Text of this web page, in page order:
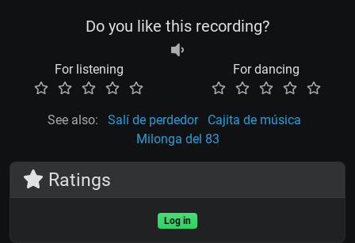
Do you like this recording?
For listening For dancing
See also: Salí de perdedor
Cajita de música
Milonga del 83
Ratings
Log in